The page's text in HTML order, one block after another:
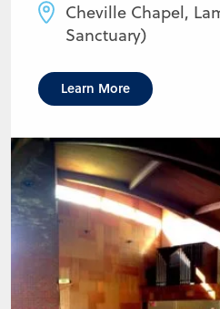
Cheville Chapel,
Sanctuary)
Learn More